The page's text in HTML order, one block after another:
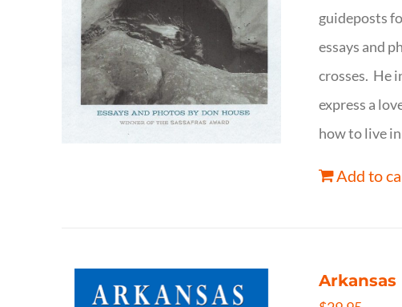
guideposts
essays and
crosses. He
express a
how to live
Add to